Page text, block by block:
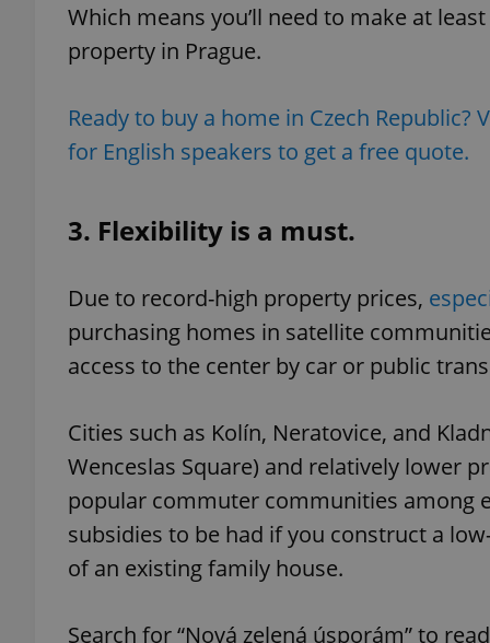
Which means you’ll need to make at
property in Prague.
Ready to buy a home in Czech
for English speakers to get a free quote.
3. Flexibility is a must.
Due to record-high property prices,
purchasing homes in satellite
access to the center by car or public
Cities such as Kolín, Neratovice, and
Wenceslas Square) and relatively lower
popular commuter communities among
subsidies to be had if you construct a
of an existing family house.
Search for “Nová zelená úsporám” to
PHPSESSID
Name
_ga
Name
Domain
_fbp
Meta
.expats.cz